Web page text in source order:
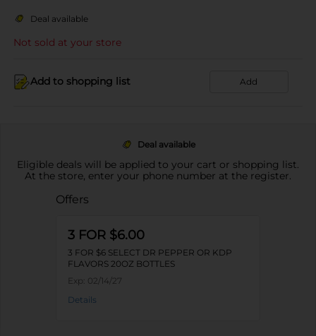
Deal available
Not sold at your store
Add to shopping list Add
Deal available
Eligible deals will be applied to your cart or shopping list.
At the store, enter your phone number at the register.
Offers
3 FOR $6.00
3 FOR $6 SELECT DR PEPPER OR KDP
FLAVORS 20OZ BOTTLES
Exp: 02/14/27
Details